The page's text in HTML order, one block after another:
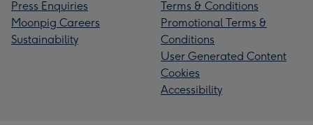
Press Enquiries
Moonpig Careers
Sustainability
Terms & Conditions
Promotional Terms &
Conditions
User Generated Content
Cookies
Accessibility